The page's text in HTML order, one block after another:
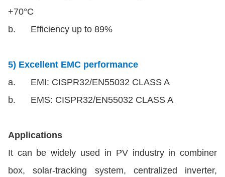
+70°C
b. Efficiency up to 89%
5) Excellent EMC performance
a. EMI: CISPR32/EN55032 CLASS A
b. EMS: CISPR32/EN55032 CLASS A
Applications
It can be widely used in PV industry in combiner
box, solar-tracking system, centralized inverter,